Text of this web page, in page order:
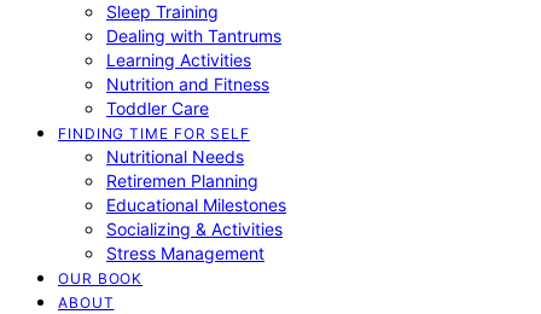
Sleep Training
Dealing with Tantrums
Learning Activities
Nutrition and Fitness
Toddler Care
FINDING TIME FOR SELF
Nutritional Needs
Retiremen Planning
Educational Milestones
Socializing & Activities
Stress Management
OUR BOOK
ABOUT